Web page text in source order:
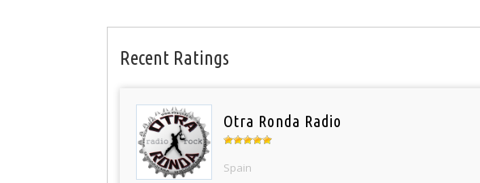
Recent Ratings
Otra Ronda Radio
Spain